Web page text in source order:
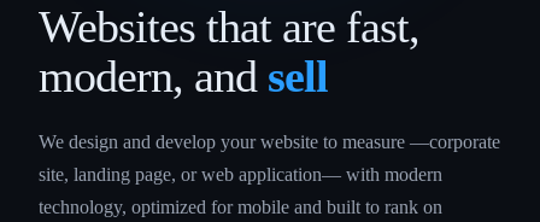
Websites that are fast,
modern, and sell
We design and develop your website to measure —corporate
site, landing page, or web application— with modern
technology, optimized for mobile and built to rank on